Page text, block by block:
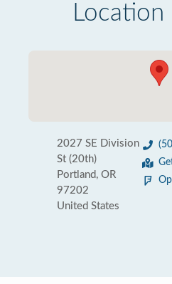
2027 SE Division
St (20th)
Portland, OR
97202
United States